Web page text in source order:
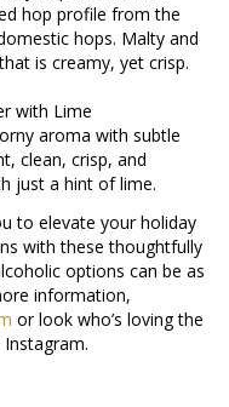
hop profile from the
hops. Malty and
is creamy, yet crisp.
with Lime
aroma with subtle
clean, crisp, and
just a hint of lime.
to elevate your holiday
with these thoughtfully
options can be as
information,
or look who’s loving the